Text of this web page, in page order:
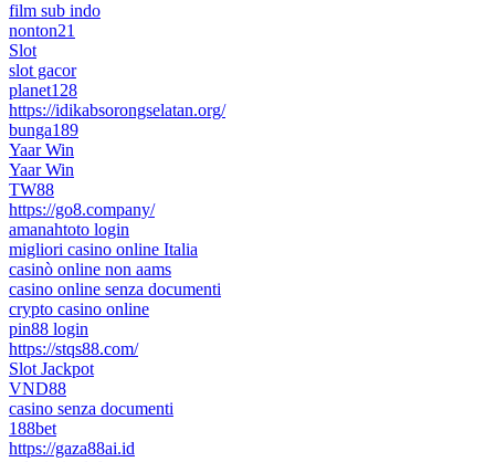
film sub indo
nonton21
Slot
slot gacor
planet128
https://idikabsorongselatan.org/
bunga189
Yaar Win
Yaar Win
TW88
https://go8.company/
amanahtoto login
migliori casino online Italia
casinò online non aams
casino online senza documenti
crypto casino online
pin88 login
https://stqs88.com/
Slot Jackpot
VND88
casino senza documenti
188bet
https://gaza88ai.id